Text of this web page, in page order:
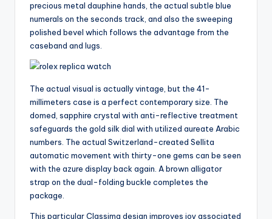
precious metal dauphine hands, the actual subtle blue
numerals on the seconds track, and also the sweeping
polished bevel which follows the advantage from the
caseband and lugs.
The actual visual is actually vintage, but the 41-
millimeters case is a perfect contemporary size. The
domed, sapphire crystal with anti-reflective treatment
safeguards the gold silk dial with utilized aureate Arabic
numbers. The actual Switzerland-created Sellita
automatic movement with thirty-one gems can be seen
with the azure display back again. A brown alligator
strap on the dual-folding buckle completes the
package.
This particular Classima design improves joy associated